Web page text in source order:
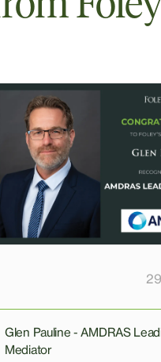
Glen Pauline - AMDRAS
Mediator